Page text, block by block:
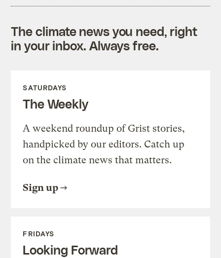
The climate news you need, right
in your inbox. Always free.
SATURDAYS
The Weekly
A weekend roundup of Grist stories,
handpicked by our editors. Catch up
on the climate news that matters.
Sign up
FRIDAYS
Looking Forward